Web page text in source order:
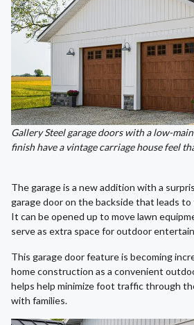
Gallery Steel garage doors with a low-
finish have a vintage carriage house feel
The garage is a new addition with a
garage door on the backside that leads
It can be opened up to move lawn
serve as extra space for outdoor
This garage door feature is becoming
home construction as a convenient
helps help minimize foot traffic through
with families.